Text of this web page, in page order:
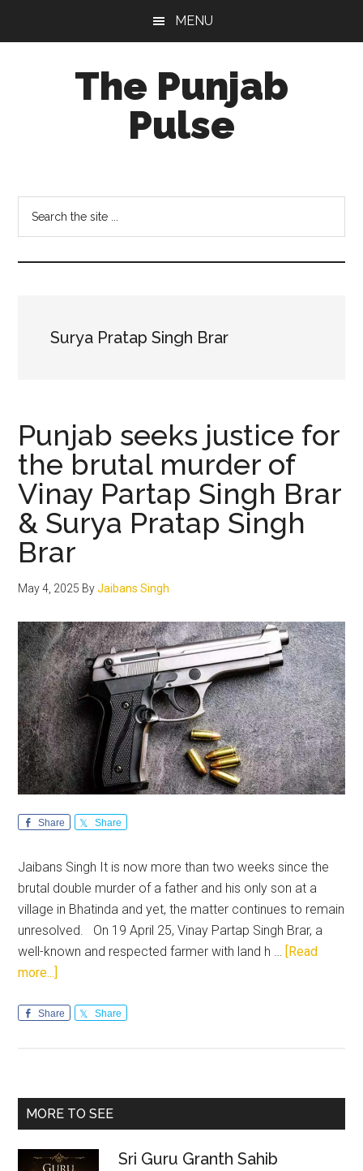
MENU
The Punjab
Pulse
Socio-
Cultural
Studies
Surya Pratap Singh Brar
Punjab seeks justice for
the brutal murder of
Vinay Partap Singh Brar
& Surya Pratap Singh
Brar
May 4, 2025 ByJaibans Singh
Share Share
Jaibans Singh It is now more than two weeks since the
brutal double murder of a father and his only son at a
village in Bhatinda and yet, the matter continues to remain
unresolved. On 19 April 25, Vinay Partap Singh Brar, a
well-known and respected farmer with land h … [Read
more...]
seeks
brutal
murder
Vinay
Share Share
Primary
MORE TO SEE
Sri Guru Granth Sahib